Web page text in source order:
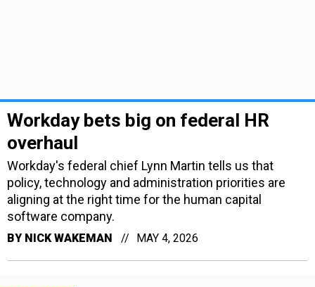
Workday bets big on federal HR
overhaul
Workday's federal chief Lynn Martin tells us that
policy, technology and administration priorities are
aligning at the right time for the human capital
software company.
BY NICK WAKEMAN MAY 4, 2026